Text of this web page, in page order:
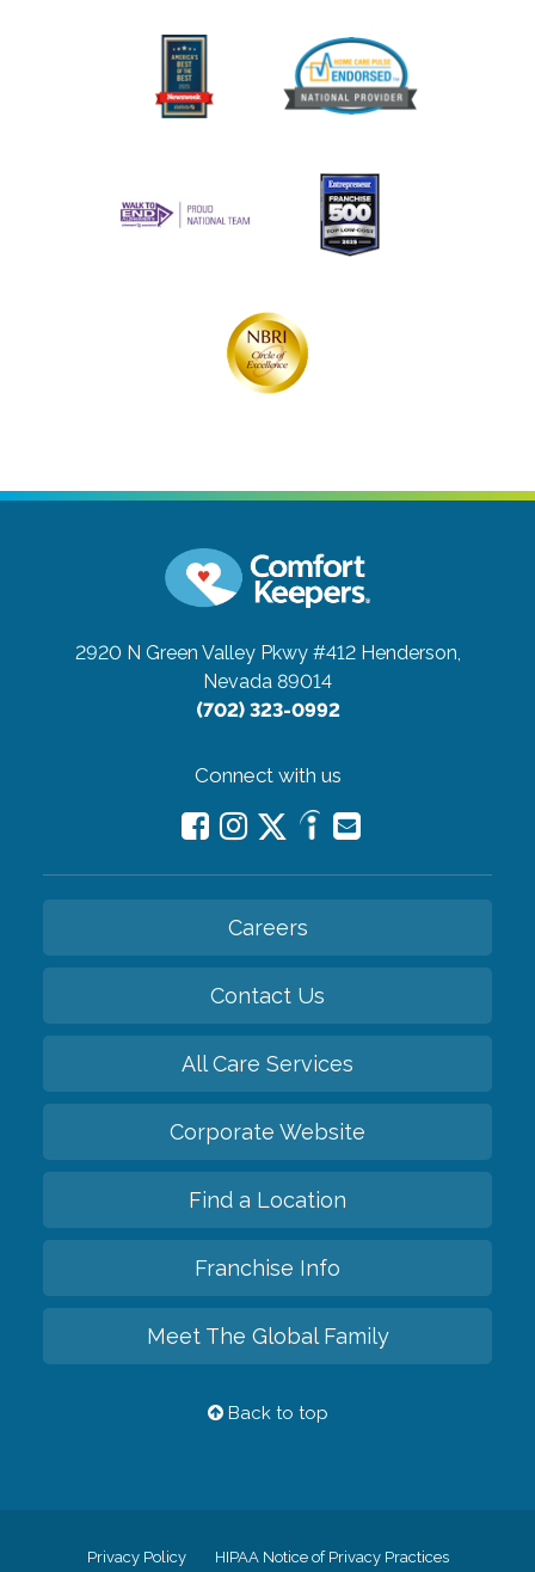
2920 N Green Valley Pkwy #412 Henderson,
Nevada 89014
(702) 323-0992
Connect with us
Careers
Contact Us
All Care Services
Corporate Website
Find a Location
Franchise Info
Meet The Global Family
Back to top
Privacy Policy HIPAA Notice of Privacy Practices